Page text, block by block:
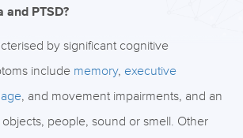
and PTSD?
by significant cognitive
include memory, executive
, and movement impairments, and an
people, sound or smell. Other